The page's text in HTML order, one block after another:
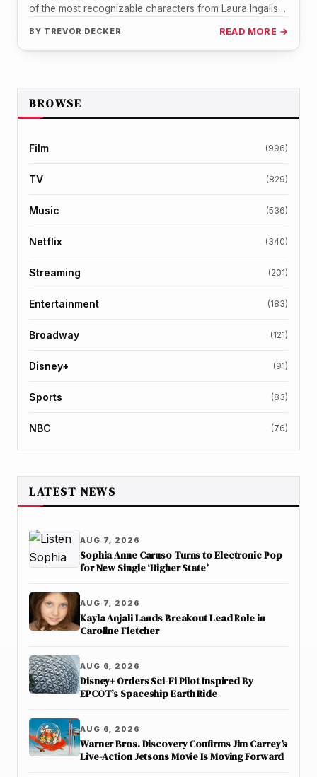
of the most recognizable characters from Laura Ingalls
BY TREVOR DECKER READ MORE →
BROWSE
Film (996)
TV (829)
Music (536)
Netflix (340)
Streaming (201)
Entertainment (183)
Broadway (121)
Disney+ (91)
Sports (83)
NBC (76)
LATEST NEWS
AUG 7, 2026
Sophia Anne Caruso Turns to Electronic Pop
for New Single ‘Higher State’
AUG 7, 2026
Kayla Anjali Lands Breakout Lead Role in
Caroline Fletcher
AUG 6, 2026
Disney+ Orders Sci-Fi Pilot Inspired By
EPCOT’s Spaceship Earth Ride
AUG 6, 2026
Warner Bros. Discovery Confirms Jim Carrey’s
Live-Action Jetsons Movie Is Moving Forward